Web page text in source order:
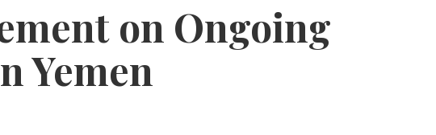
on Ongoing
Yemen